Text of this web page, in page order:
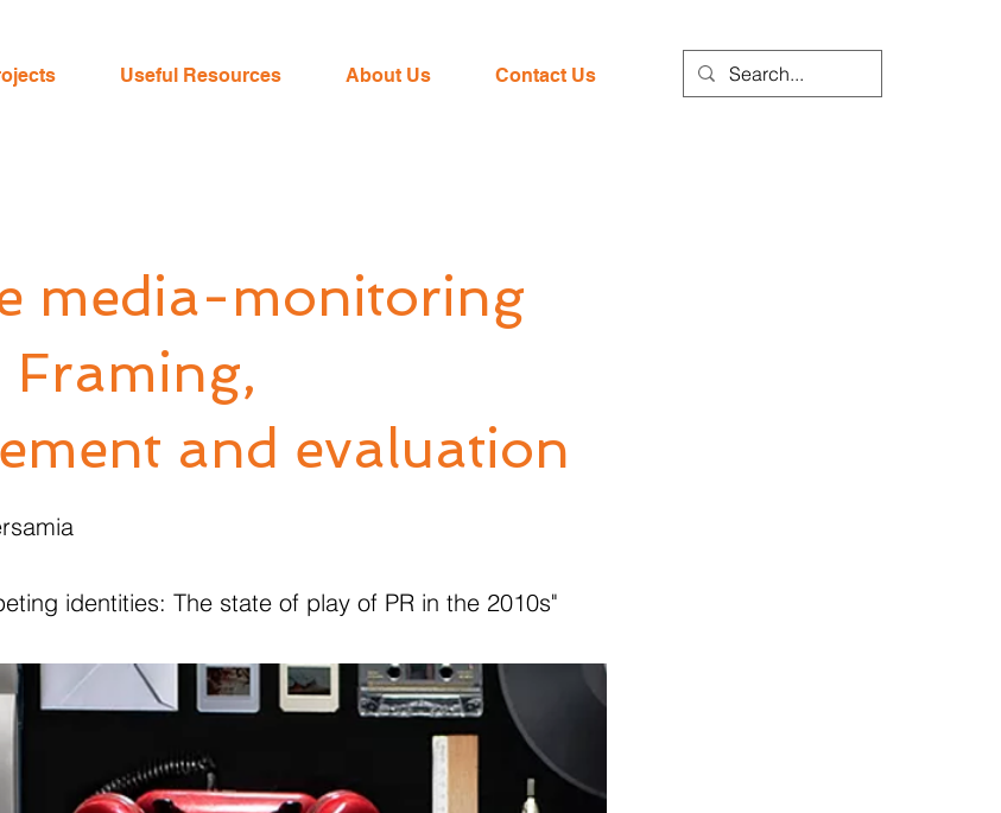
Useful Resources About Us Contact Us
media-monitoring
Framing,
and evaluation
identities: The state of play of PR in the 2010s"